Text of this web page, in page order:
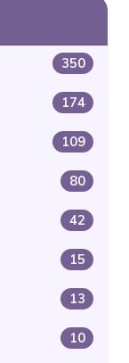
350
174
109
80
42
15
13
10